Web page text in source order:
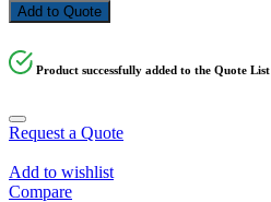
Add to Quote
Product successfully added to the Quote List
Request a Quote
Add to wishlist
Compare